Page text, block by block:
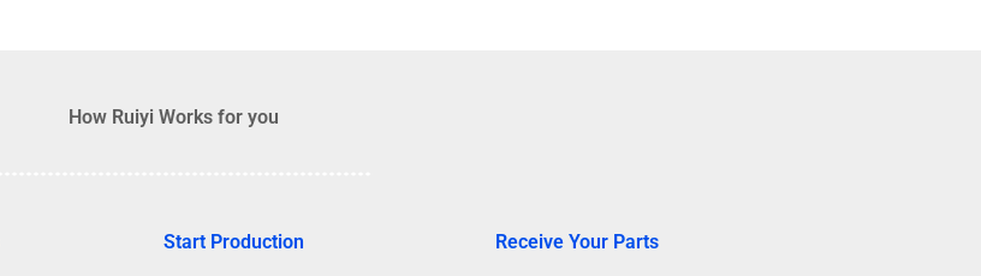
How Ruiyi Works for you
Start Production Receive Your Parts